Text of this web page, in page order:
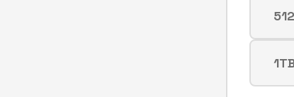
out
or
out
or